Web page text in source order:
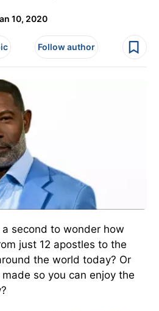
10, 2020
Follow author
second to wonder how
just 12 apostles to the
the world today? Or
so you can enjoy the